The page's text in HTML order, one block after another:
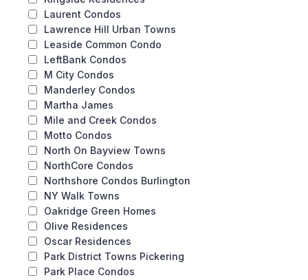
Laurent Condos
Lawrence Hill Urban Towns
Leaside Common Condo
LeftBank Condos
M City Condos
Manderley Condos
Martha James
Mile and Creek Condos
Motto Condos
North On Bayview Towns
NorthCore Condos
Northshore Condos Burlington
NY Walk Towns
Oakridge Green Homes
Olive Residences
Oscar Residences
Park District Towns Pickering
Park Place Condos